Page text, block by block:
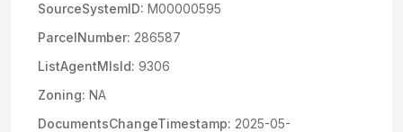
SourceSystemID: M00000595
ParcelNumber: 286587
ListAgentMlsId: 9306
Zoning: NA
DocumentsChangeTimestamp: 2025-05-